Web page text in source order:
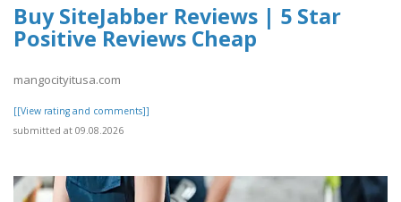
Buy SiteJabber Reviews | 5 Star
Positive Reviews Cheap
mangocityitusa.com
[[View rating and comments]]
submitted at 09.08.2026